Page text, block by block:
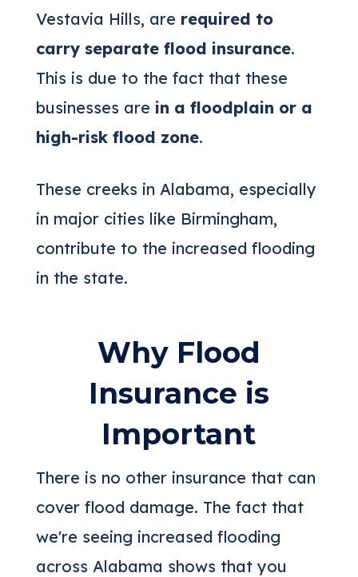
Vestavia Hills, are required to
carry separate flood insurance.
This is due to the fact that these
businesses are in a floodplain or a
high-risk flood zone.
These creeks in Alabama, especially
in major cities like Birmingham,
contribute to the increased flooding
in the state.
Why Flood
Insurance is
Important
There is no other insurance that can
cover flood damage. The fact that
we're seeing increased flooding
across Alabama shows that you